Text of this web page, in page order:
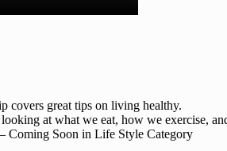
covers great tips on living healthy.
at what we eat, how we exercise,
Coming Soon in Life Style Category